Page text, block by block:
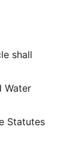
shall
Water
Statutes